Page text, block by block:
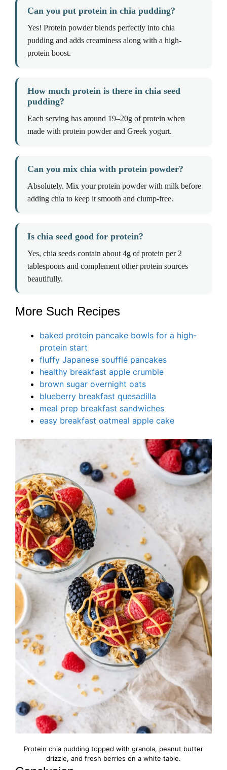
Can you put protein in chia pudding?
Yes! Protein powder blends perfectly into chia
pudding and adds creaminess along with a high-
protein boost.
How much protein is there in chia seed
pudding?
Each serving has around 19–20g of protein when
made with protein powder and Greek yogurt.
Can you mix chia with protein powder?
Absolutely. Mix your protein powder with milk before
adding chia to keep it smooth and clump-free.
Is chia seed good for protein?
Yes, chia seeds contain about 4g of protein per 2
tablespoons and complement other protein sources
beautifully.
More Such Recipes
baked protein pancake bowls for a high-
protein start
fluffy Japanese soufflé pancakes
healthy breakfast apple crumble
brown sugar overnight oats
blueberry breakfast quesadilla
meal prep breakfast sandwiches
easy breakfast oatmeal apple cake
Protein chia pudding topped with granola, peanut butter
drizzle, and fresh berries on a white table.